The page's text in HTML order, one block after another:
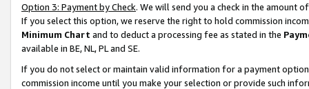
Option 3: Payment by Check. We will send you a check in the amount
If you select this option, we reserve the right to hold commission
Minimum Chart and to deduct a processing fee as stated in the
available in BE, NL, PL and SE.
If you do not select or maintain valid information for a payment
commission income until you make your selection or provide such